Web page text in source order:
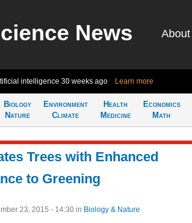
News About
intelligence 30 weeks ago Learn more
Biology
Nature
Environment
Climate
Health
Medicine
Economics
Math
Trees with Enhanced
to Greening
23, 2015 - 14:30 in Biology & Nature